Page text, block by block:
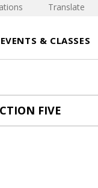
EVENTS & CLASSES
Translate